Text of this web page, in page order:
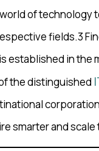
of technology
fields.3
established in the
the distinguished
smarter and